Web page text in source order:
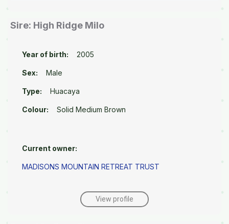
Sire: High Ridge Milo
Year of birth: 2005
Sex: Male
Type: Huacaya
Colour: Solid Medium Brown
Current owner:
MADISONS MOUNTAIN RETREAT TRUST
View profile